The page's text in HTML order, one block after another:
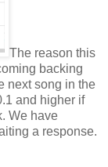
The reason this
backing
next song in the
and higher if
We have
a response.